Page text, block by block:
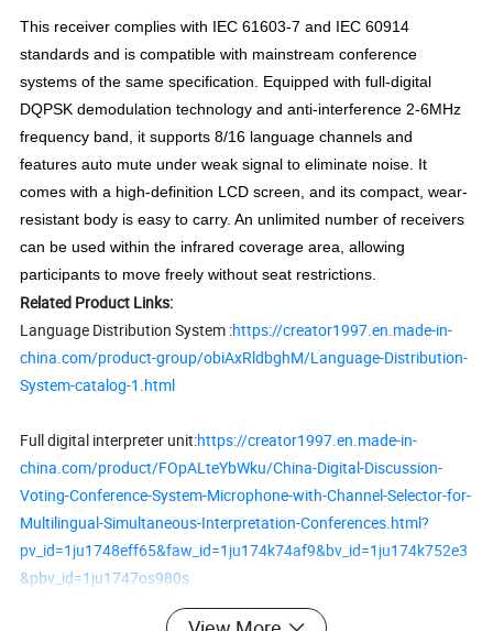
This receiver complies with IEC 61603-7 and IEC 60914
standards and is compatible with mainstream conference
systems of the same specification. Equipped with full-digital
DQPSK demodulation technology and anti-interference 2-6MHz
frequency band, it supports 8/16 language channels and
features auto mute under weak signal to eliminate noise. It
comes with a high-definition LCD screen, and its compact, wear-
resistant body is easy to carry. An unlimited number of receivers
can be used within the infrared coverage area, allowing
participants to move freely without seat restrictions.
Related Product Links:
Language Distribution System :https://creator1997.en.made-in-
china.com/product-group/obiAxRldbghM/Language-Distribution-
System-catalog-1.html
Full digital interpreter unit:https://creator1997.en.made-in-
china.com/product/FOpALteYbWku/China-Digital-Discussion-
Voting-Conference-System-Microphone-with-Channel-Selector-for-
Multilingual-Simultaneous-Interpretation-Conferences.html?
pv_id=1ju1748eff65&faw_id=1ju174k74af9&bv_id=1ju174k752e3
&pbv_id=1ju1747os980s